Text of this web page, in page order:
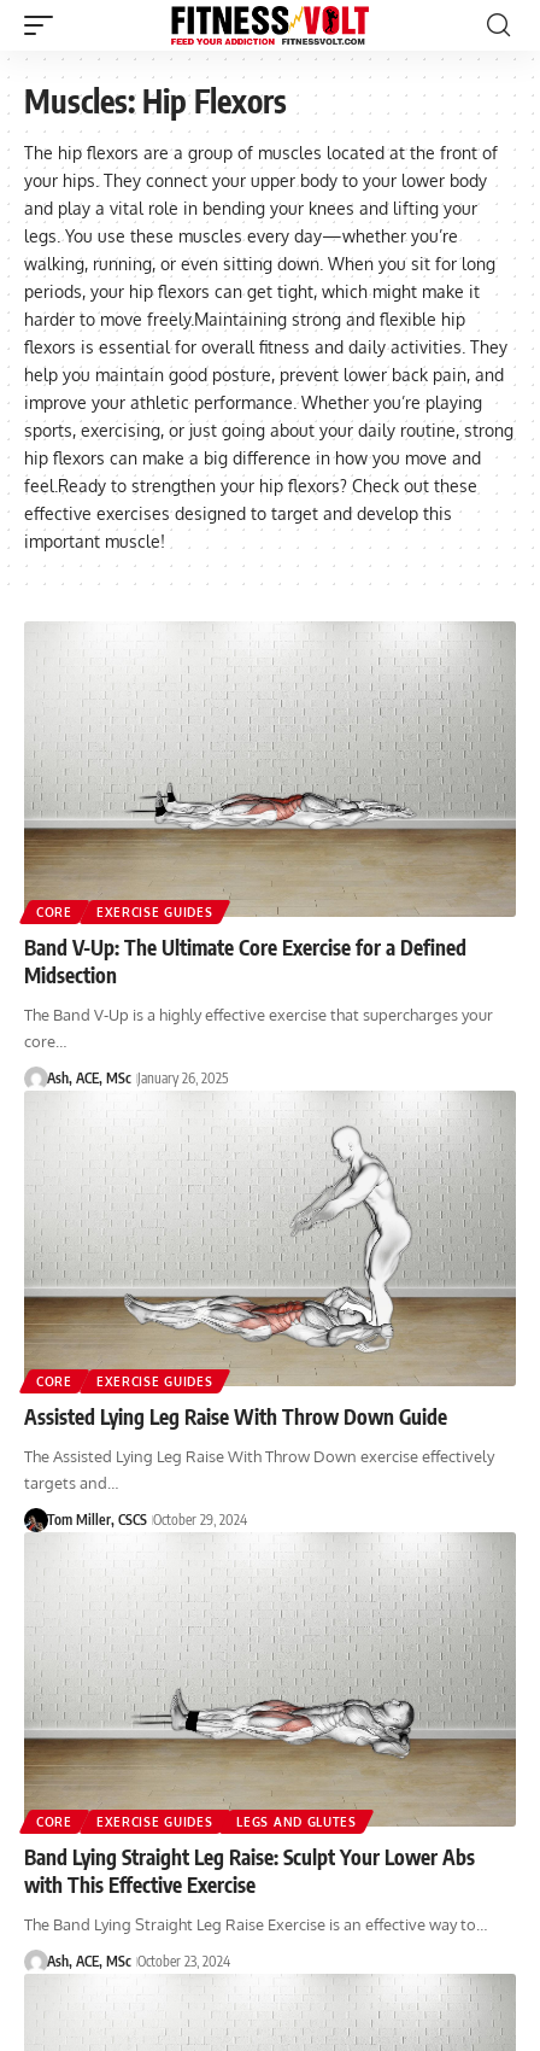
Muscles:Hip Flexors
The hip flexors are a group of muscles located at the front of
your hips. They connect your upper body to your lower body
and play a vital role in bending your knees and lifting your
legs. You use these muscles every day—whether you’re
walking, running, or even sitting down. When you sit for long
periods, your hip flexors can get tight, which might make it
harder to move freely.Maintaining strong and flexible hip
flexors is essential for overall fitness and daily activities. They
help you maintain good posture, prevent lower back pain, and
improve your athletic performance. Whether you’re playing
sports, exercising, or just going about your daily routine, strong
hip flexors can make a big difference in how you move and
feel.Ready to strengthen your hip flexors? Check out these
effective exercises designed to target and develop this
important muscle!
CORE EXERCISE GUIDES
Band V-Up: The Ultimate Core Exercise for a Defined
Midsection
The Band V-Up is a highly effective exercise that supercharges your
core…
Ash, ACE, MSc January 26, 2025
CORE EXERCISE GUIDES
Assisted Lying Leg Raise With Throw Down Guide
The Assisted Lying Leg Raise With Throw Down exercise effectively
targets and…
Tom Miller, CSCS October 29, 2024
CORE EXERCISE GUIDES LEGS AND GLUTES
Band Lying Straight Leg Raise: Sculpt Your Lower Abs
with This Effective Exercise
The Band Lying Straight Leg Raise Exercise is an effective way to…
Ash, ACE, MSc October 23, 2024